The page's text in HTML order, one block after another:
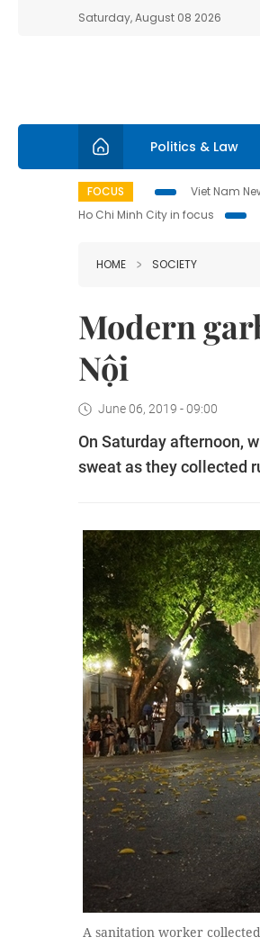
Saturday, August 08 2026
Politics & Law
FOCUS Viet Nam
Ho Chi Minh City in focus
HOME SOCIETY
Modern
Nội
June 06, 2019 - 09:00
On Saturday afternoon,
sweat as they collected
A sanitation worker